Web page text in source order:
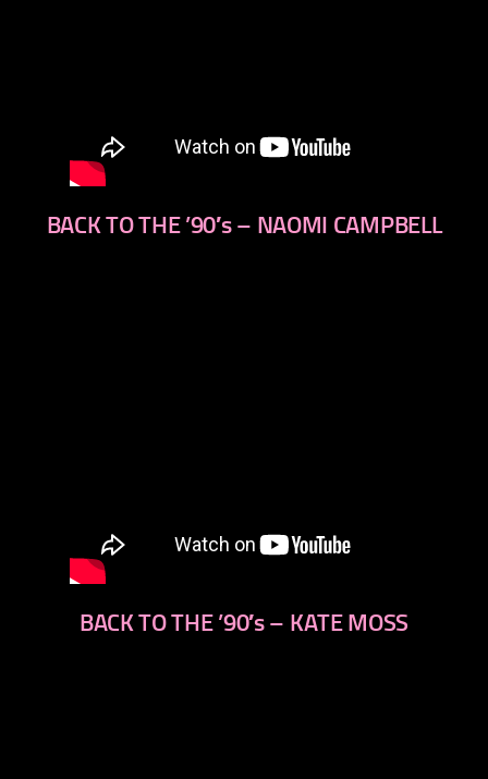
BACK TO THE ’90′s – NAOMI CAMPBELL
BACK TO THE ’90′s – KATE MOSS